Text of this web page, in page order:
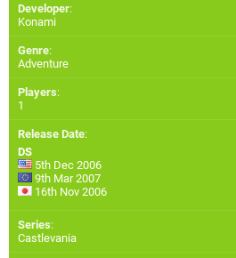
Developer:
Konami
Genre:
Adventure
Players:
1
Release Date:
DS
5th Dec 2006
9th Mar 2007
16th Nov 2006
Series:
Castlevania